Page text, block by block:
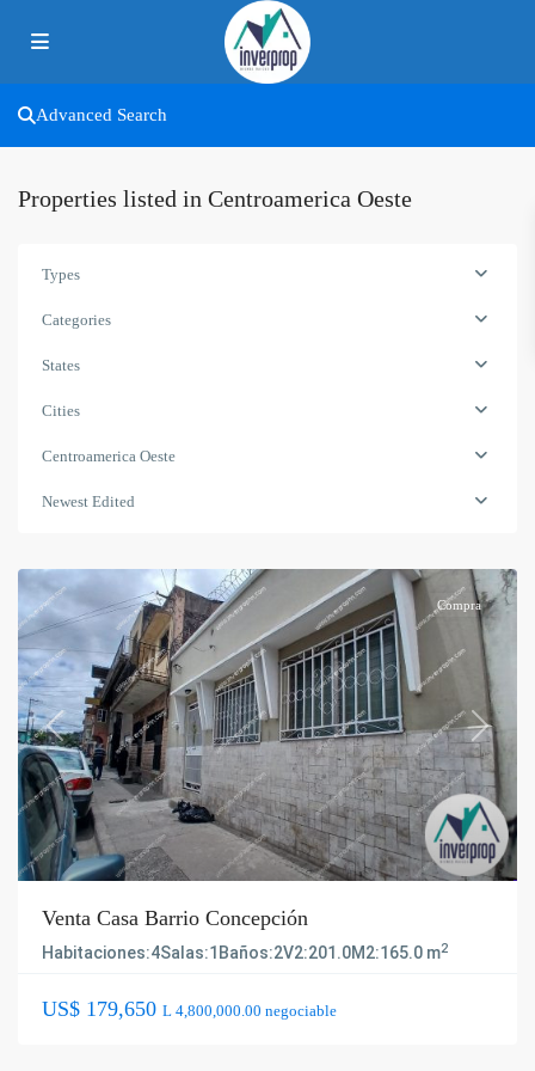
Advanced Search
Properties listed in Centroamerica Oeste
Types
Categories
States
Cities
Centroamerica Oeste
Newest Edited
Previous Next
Compra
Venta Casa Barrio Concepción
Habitaciones:4Salas:1 Baños:2V2:201.0M2:165.0 m2
US$ 179,650 L 4,800,000.00 negociable